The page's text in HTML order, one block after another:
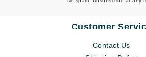
Customer
Contact Us